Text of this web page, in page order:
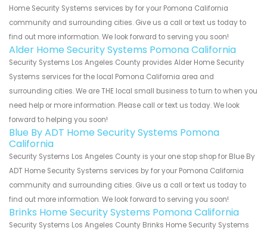
Home Security Systems services by for your Pomona California
community and surrounding cities. Give us a call or text us today to
find out more information. We look forward to serving you soon!
Alder Home Security Systems Pomona California
Security Systems Los Angeles County provides Alder Home Security
Systems services for the local Pomona California area and
surrounding cities. We are THE local small business to turn to when you
need help or more information. Please call or text us today. We look
forward to helping you soon!
Blue By ADT Home Security Systems Pomona
California
Security Systems Los Angeles County is your one stop shop for Blue By
ADT Home Security Systems services by for your Pomona California
community and surrounding cities. Give us a call or text us today to
find out more information. We look forward to serving you soon!
Brinks Home Security Systems Pomona California
Security Systems Los Angeles County Brinks Home Security Systems